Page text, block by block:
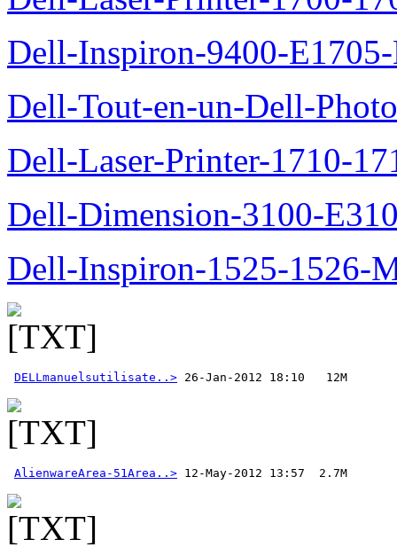
Dell-Inspiron-9400-
Dell-Tout-en-un-Dell-
Dell-Laser-Printer-1710-
Dell-Dimension-3100-
Dell-Inspiron-1525-1526-
DELLmanuelsutilisate..>
AlienwareArea-51Area..>